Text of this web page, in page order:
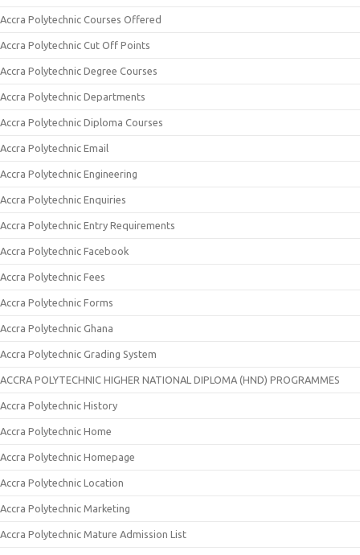
Accra Polytechnic Courses Offered
Accra Polytechnic Cut Off Points
Accra Polytechnic Degree Courses
Accra Polytechnic Departments
Accra Polytechnic Diploma Courses
Accra Polytechnic Email
Accra Polytechnic Engineering
Accra Polytechnic Enquiries
Accra Polytechnic Entry Requirements
Accra Polytechnic Facebook
Accra Polytechnic Fees
Accra Polytechnic Forms
Accra Polytechnic Ghana
Accra Polytechnic Grading System
ACCRA POLYTECHNIC HIGHER NATIONAL DIPLOMA (HND) PROGRAMMES
Accra Polytechnic History
Accra Polytechnic Home
Accra Polytechnic Homepage
Accra Polytechnic Location
Accra Polytechnic Marketing
Accra Polytechnic Mature Admission List